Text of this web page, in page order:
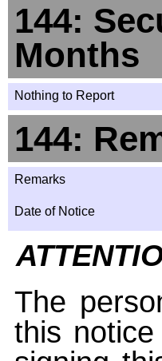
144:
Months
Nothing to Report
144:
Remarks
Date of Notice
The
this